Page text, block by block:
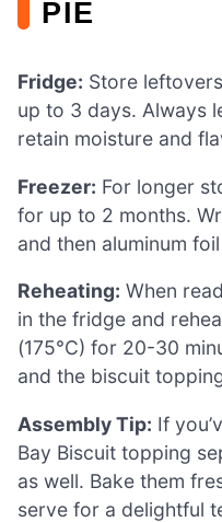
PIE
Fridge: Store
up to 3 days. Always
retain moisture and
Freezer: For longer
for up to 2 months.
and then aluminum
Reheating: When
in the fridge and
(175°C) for 20-30
and the biscuit
Assembly Tip: If
Bay Biscuit topping
as well. Bake them
serve for a delightful